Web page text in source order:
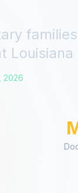
Louisiana
2026